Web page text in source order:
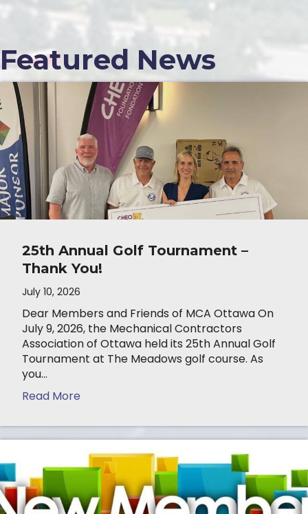
Featured News
25th Annual Golf Tournament –
Thank You!
July 10, 2026
Dear Members and Friends of MCA Ottawa On
July 9, 2026, the Mechanical Contractors
Association of Ottawa held its 25th Annual Golf
Tournament at The Meadows golf course. As
you…
Read More